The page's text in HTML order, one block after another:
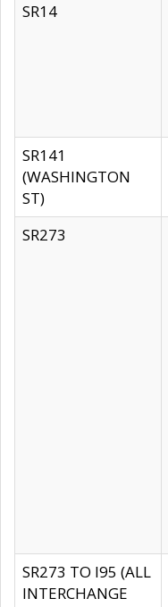
SR14
SR141
(WASHINGTON
ST)
SR273
SR273 TO I95 (ALL
INTERCHANGE